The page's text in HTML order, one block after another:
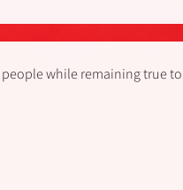
while remaining true